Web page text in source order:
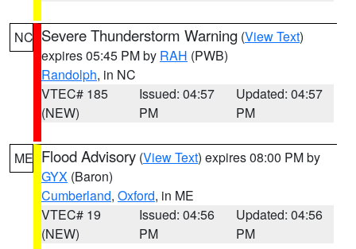
NC Severe Thunderstorm Warning (View Text)
expires 05:45 PM by RAH (PWB)
Randolph, in NC
VTEC# 185
(NEW)
Issued: 04:57
PM
Updated: 04:57
PM
ME Flood Advisory (View Text) expires 08:00 PM by
GYX (Baron)
Cumberland, Oxford, in ME
VTEC# 19
(NEW)
Issued: 04:56
PM
Updated: 04:56
PM